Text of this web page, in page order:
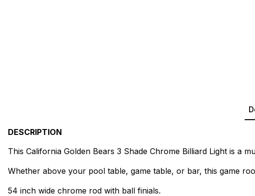
DESCRIPTION
This California Golden Bears 3 Shade Chrome Billiard Light is a
Whether above your pool table, game table, or bar, this game
54 inch wide chrome rod with ball finials.